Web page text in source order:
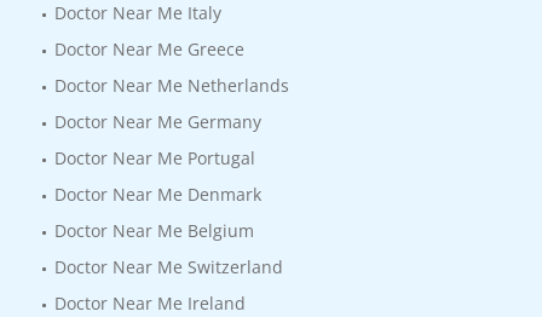
Doctor Near Me Italy
Doctor Near Me Greece
Doctor Near Me Netherlands
Doctor Near Me Germany
Doctor Near Me Portugal
Doctor Near Me Denmark
Doctor Near Me Belgium
Doctor Near Me Switzerland
Doctor Near Me Ireland